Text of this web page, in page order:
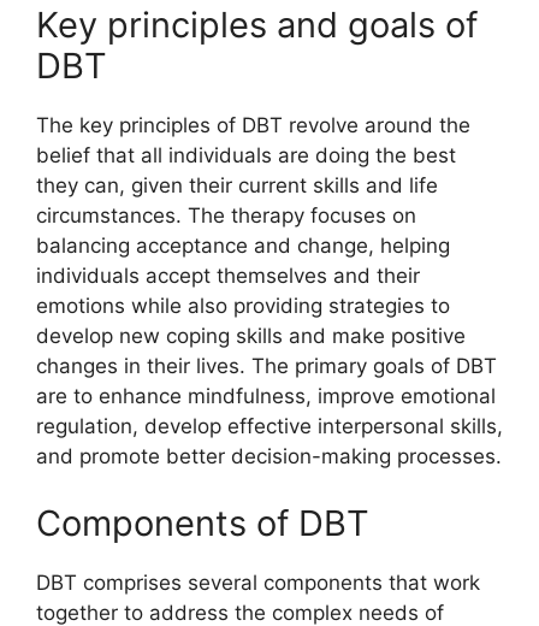
Key principles and goals of
DBT
The key principles of DBT revolve around the
belief that all individuals are doing the best
they can, given their current skills and life
circumstances. The therapy focuses on
balancing acceptance and change, helping
individuals accept themselves and their
emotions while also providing strategies to
develop new coping skills and make positive
changes in their lives. The primary goals of DBT
are to enhance mindfulness, improve emotional
regulation, develop effective interpersonal skills,
and promote better decision-making processes.
Components of DBT
DBT comprises several components that work
together to address the complex needs of